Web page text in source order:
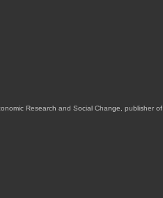
Research and Social Change, publisher of